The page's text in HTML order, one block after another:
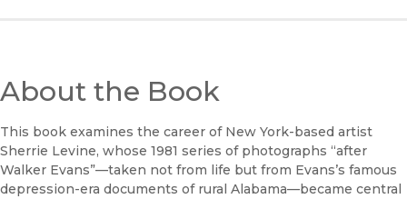
About the Book
This book examines the career of New York-based artist
Sherrie Levine, whose 1981 series of photographs “after
Walker Evans”—taken not from life but from Evans’s famous
depression-era documents of rural Alabama—became central